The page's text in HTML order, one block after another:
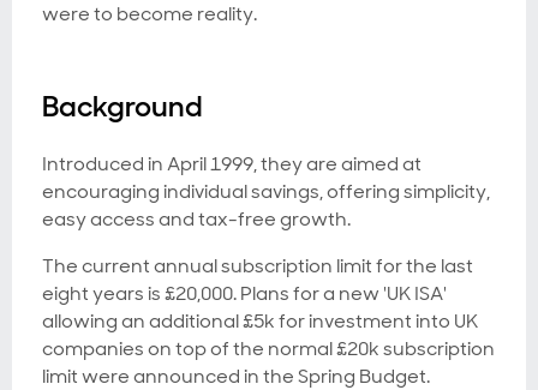
were to become reality.
Background
Introduced in April 1999, they are aimed at
encouraging individual savings, offering simplicity,
easy access and tax-free growth.
The current annual subscription limit for the last
eight years is £20,000. Plans for a new 'UK ISA'
allowing an additional £5k for investment into UK
companies on top of the normal £20k subscription
limit were announced in the Spring Budget.